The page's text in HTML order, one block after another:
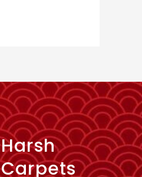
Harsh
Carpets